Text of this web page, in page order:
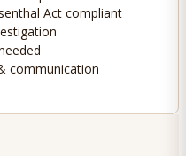
Act compliant
communication